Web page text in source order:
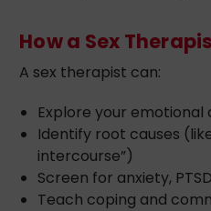
How a Sex
A sex therapist can:
Explore your emotional
Identify root causes
intercourse”)
Screen for anxiety,
Teach coping and